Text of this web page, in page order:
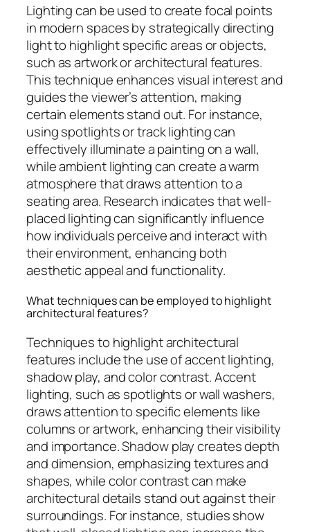
Lighting can be used to create focal points
in modern spaces by strategically directing
light to highlight specific areas or objects,
such as artwork or architectural features.
This technique enhances visual interest and
guides the viewer’s attention, making
certain elements stand out. For instance,
using spotlights or track lighting can
effectively illuminate a painting on a wall,
while ambient lighting can create a warm
atmosphere that draws attention to a
seating area. Research indicates that well-
placed lighting can significantly influence
how individuals perceive and interact with
their environment, enhancing both
aesthetic appeal and functionality.
What techniques can be employed to highlight
architectural features?
Techniques to highlight architectural
features include the use of accent lighting,
shadow play, and color contrast. Accent
lighting, such as spotlights or wall washers,
draws attention to specific elements like
columns or artwork, enhancing their visibility
and importance. Shadow play creates depth
and dimension, emphasizing textures and
shapes, while color contrast can make
architectural details stand out against their
surroundings. For instance, studies show